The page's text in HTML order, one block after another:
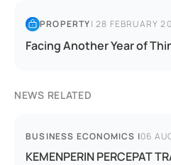
PROPERTY|28 FEBRUARY
Facing Another Year of
NEWS RELATED
BUSINESS ECONOMICS |06
KEMENPERIN PERCEPAT